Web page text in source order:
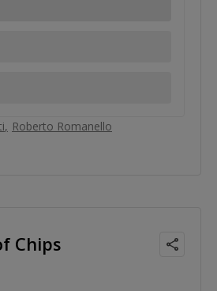
Roberto Romanello
Chips